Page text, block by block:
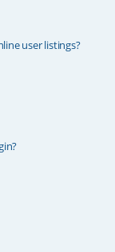
user listings?